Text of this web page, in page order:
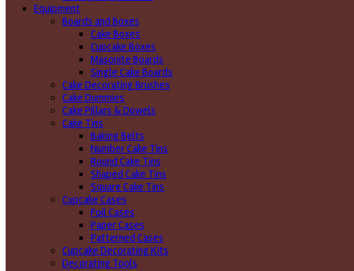
Equipment
Boards and Boxes
Cake Boxes
Cupcake Boxes
Masonite Boards
Single Cake Boards
Cake Decorating Brushes
Cake Dummies
Cake Pillars & Dowels
Cake Tins
Baking Belts
Number Cake Tins
Round Cake Tins
Shaped Cake Tins
Square Cake Tins
Cupcake Cases
Foil Cases
Paper Cases
Patterned Cases
Cupcake Decorating Kits
Decorating Tools